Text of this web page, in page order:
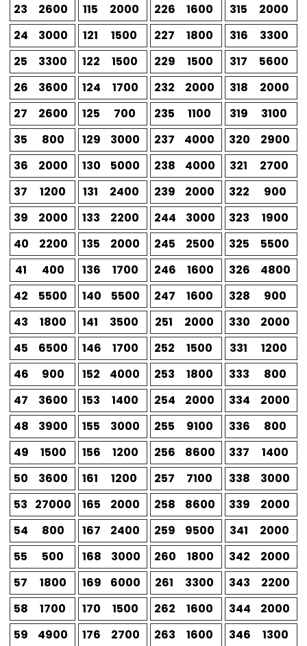
23
2600 115 2000 226 1600 315
2000
24
3000 121 1500 227 1800 316
3300
25
3300 122 1500 229 1500 317
5600
26
3600 124 1700 232 2000 318
2000
27
2600 125 700 235 1100 319
3100
35
800 129 3000 237 4000 320
2900
36
2000 130 5000 238 4000 321
2700
37
1200 131 2400 239 2000 322
900
39
2000 133 2200 244 3000 323
1900
40
2200 135 2000 245 2500 325
5500
41
400 136 1700 246 1600 326
4800
42
5500 140 5500 247 1600 328
900
43
1800 141 3500 251 2000 330
2000
45
6500 146 1700 252 1500 331
1200
46
900 152 4000 253 1800 333
800
47
3600 153 1400 254 2000 334
2000
48
3900 155 3000 255 9100 336
800
49
1500 156 1200 256 8600 337
1400
50
3600 161 1200 257 7100 338
3000
53 27000 165 2000 258 8600 339
2000
54
800 167 2400 259 9500 341
2000
55
500 168 3000 260 1800 342
2000
57
1800 169 6000 261 3300 343
2200
58
1700 170 1500 262 1600 344
2000
59
4900 176 2700 263 1600 346
1300